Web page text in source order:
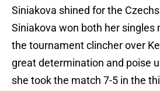
Siniakova shined for the
Siniakova won both her singles
the tournament clincher over
great determination and poise
she took the match 7-5 in the